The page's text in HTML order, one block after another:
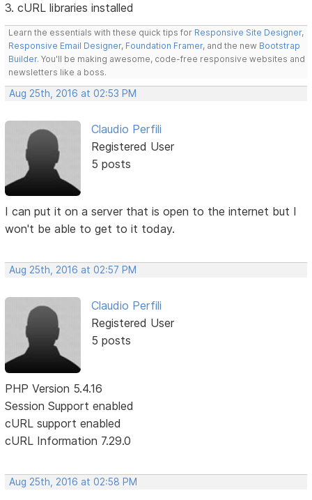
3. cURL libraries installed
Learn the essentials with these quick tips for Responsive Site Designer,
Responsive Email Designer, Foundation Framer, and the new Bootstrap
Builder. You'll be making awesome, code-free responsive websites and
newsletters like a boss.
Aug 25th, 2016 at 02:53 PM
Claudio Perfili
Registered User
5 posts
I can put it on a server that is open to the internet but I
won't be able to get to it today.
Aug 25th, 2016 at 02:57 PM
Claudio Perfili
Registered User
5 posts
PHP Version 5.4.16
Session Support enabled
cURL support enabled
cURL Information 7.29.0
Aug 25th, 2016 at 02:58 PM